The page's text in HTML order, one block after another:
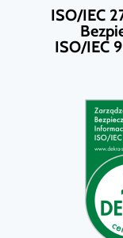
ISO/IEC
ISO/IEC